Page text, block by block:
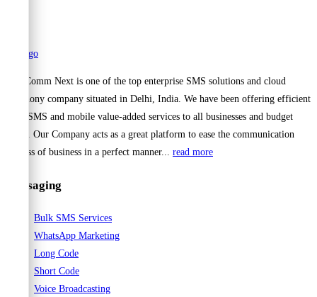
Cell Comm Next is one of the top enterprise SMS solutions and cloud
telephony company situated in Delhi, India. We have been offering efficient
Bulk SMS and mobile value-added services to all businesses and budget
range. Our Company acts as a great platform to ease the communication
process of business in a perfect manner... read more
Messaging
Bulk SMS Services
WhatsApp Marketing
Long Code
Short Code
Voice Broadcasting